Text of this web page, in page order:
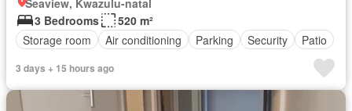
Seaview, Kwazulu-natal
3 Bedrooms
520 m²
Storage room
Air conditioning Parking Security Patio
3 days + 15 hours ago